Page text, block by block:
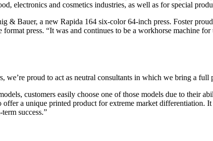
electronics and cosmetics industries, as well as for special
& Bauer, a new Rapida 164 six-color 64-inch press. Foster
press. “It was and continues to be a workhorse machine
we’re proud to act as neutral consultants in which we bring a
customers easily choose one of those models due to their
offer a unique printed product for extreme market
success.”